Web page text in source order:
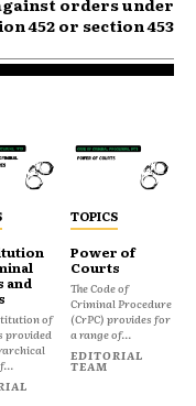
452 or section 453
and
of
provided
TOPICS
Power of
Courts
The Code of
Criminal Procedure
(CrPC) provides for
a range of...
EDITORIAL
TEAM